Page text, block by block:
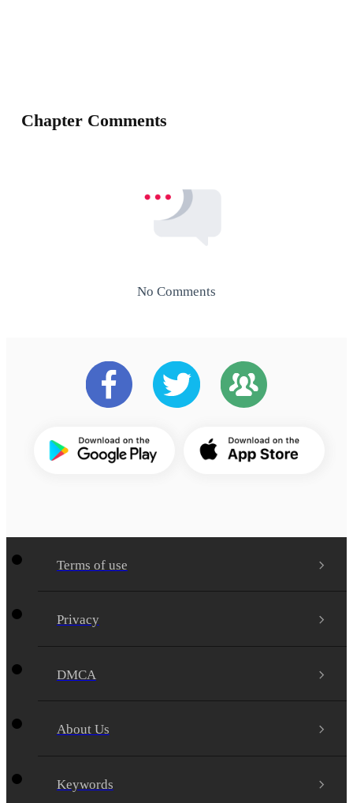
Chapter Comments
No Comments
Terms of use
Privacy
DMCA
About Us
Keywords